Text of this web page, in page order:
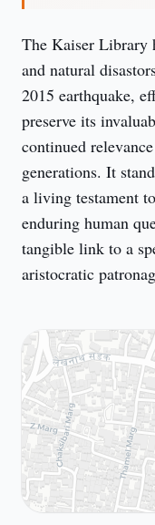
The Kaiser Library
and natural
2015 earthquake,
preserve its
continued
generations. It
a living testament
enduring human
tangible link to a
aristocratic